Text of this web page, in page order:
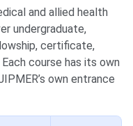
and allied health
undergraduate,
certificate,
course has its own
own entrance